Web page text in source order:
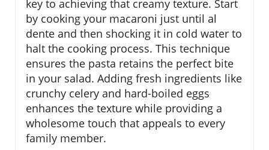
key to achieving that creamy texture. Start
by cooking your macaroni just until al
dente and then shocking it in cold water to
halt the cooking process. This technique
ensures the pasta retains the perfect bite
in your salad. Adding fresh ingredients like
crunchy celery and hard-boiled eggs
enhances the texture while providing a
wholesome touch that appeals to every
family member.